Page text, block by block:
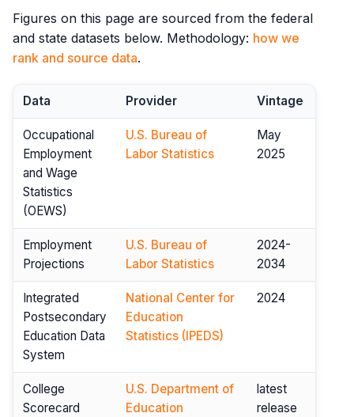
Figures on this page are sourced from the federal
and state datasets below. Methodology: how we
rank and source data.
Data Provider Vintage
Occupational
Employment
and Wage
Statistics
(OEWS)
U.S. Bureau of
Labor Statistics
May
2025
Employment
Projections
U.S. Bureau of
Labor Statistics
2024-
2034
Integrated
Postsecondary
Education Data
System
National Center for
Education
Statistics (IPEDS)
2024
College
Scorecard
U.S. Department of
Education
latest
release